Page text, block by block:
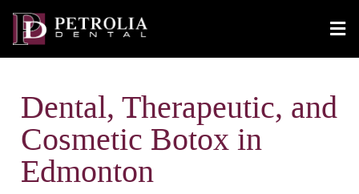
Dental, Therapeutic, and
Cosmetic Botox in
Edmonton